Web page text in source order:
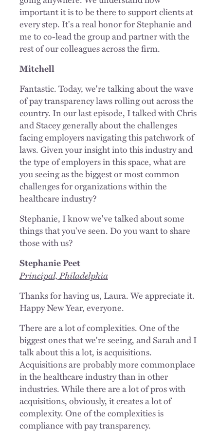
important it is to be there to support clients at
every step. It's a real honor for Stephanie and
me to co-lead the group and partner with the
rest of our colleagues across the firm.
Mitchell
Fantastic. Today, we're talking about the wave
of pay transparency laws rolling out across the
country. In our last episode, I talked with Chris
and Stacey generally about the challenges
facing employers navigating this patchwork of
laws. Given your insight into this industry and
the type of employers in this space, what are
you seeing as the biggest or most common
challenges for organizations within the
healthcare industry?
Stephanie, I know we've talked about some
things that you've seen. Do you want to share
those with us?
Stephanie Peet
Principal, Philadelphia
Thanks for having us, Laura. We appreciate it.
Happy New Year, everyone.
There are a lot of complexities. One of the
biggest ones that we're seeing, and Sarah and I
talk about this a lot, is acquisitions.
Acquisitions are probably more commonplace
in the healthcare industry than in other
industries. While there are a lot of pros with
acquisitions, obviously, it creates a lot of
complexity. One of the complexities is
compliance with pay transparency.